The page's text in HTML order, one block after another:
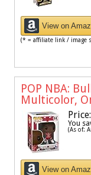
View on
(* = affiliate link / image
POP NBA:
Multicolor,
Price:
You
(As of:
View on